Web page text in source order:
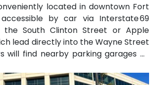
located in downtown Fort
by car via Interstate 69
the South Clinton Street or Apple
lead directly into the Wayne Street
will find nearby parking garages as
street parking options. For those
the venue is approximately 13 miles